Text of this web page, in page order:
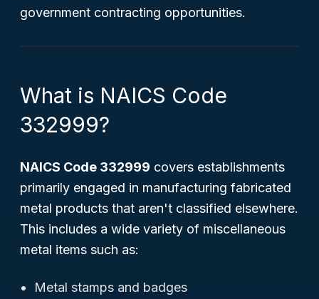
government contracting opportunities.
What is NAICS Code
332999?
NAICS Code 332999 covers establishments
primarily engaged in manufacturing fabricated
metal products that aren't classified elsewhere.
This includes a wide variety of miscellaneous
metal items such as:
Metal stamps and badges